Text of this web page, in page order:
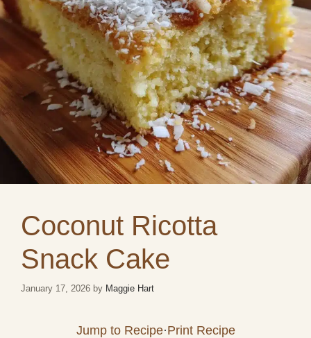
Coconut Ricotta
Snack Cake
January 17, 2026 by Maggie Hart
Jump to Recipe·Print Recipe